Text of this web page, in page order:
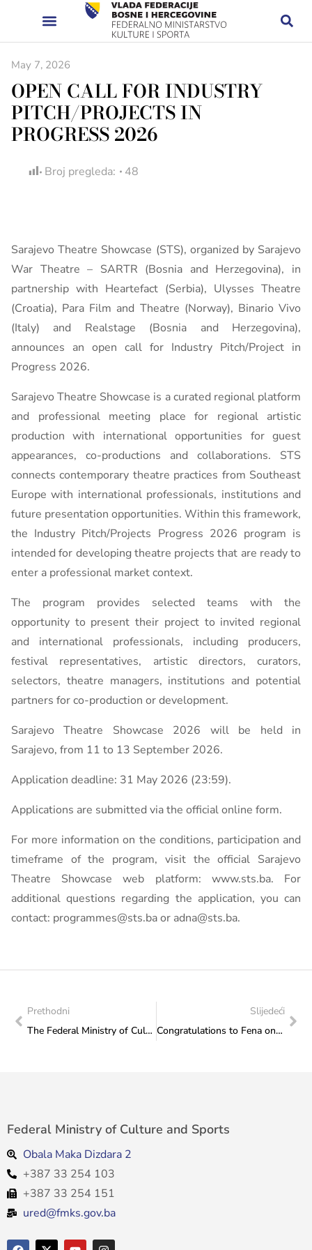
May 7, 2026
OPEN CALL FOR INDUSTRY
PITCH/PROJECTS IN
PROGRESS 2026
Broj pregleda: 48
Sarajevo Theatre Showcase (STS), organized by Sarajevo
War Theatre – SARTR (Bosnia and Herzegovina), in
partnership with Heartefact (Serbia), Ulysses Theatre
(Croatia), Para Film and Theatre (Norway), Binario Vivo
(Italy) and Realstage (Bosnia and Herzegovina),
announces an open call for Industry Pitch/Project in
Progress 2026.
Sarajevo Theatre Showcase is a curated regional platform
and professional meeting place for regional artistic
production with international opportunities for guest
appearances, co-productions and collaborations. STS
connects contemporary theatre practices from Southeast
Europe with international professionals, institutions and
future presentation opportunities. Within this framework,
the Industry Pitch/Projects Progress 2026 program is
intended for developing theatre projects that are ready to
enter a professional market context.
The program provides selected teams with the
opportunity to present their project to invited regional
and international professionals, including producers,
festival representatives, artistic directors, curators,
selectors, theatre managers, institutions and potential
partners for co-production or development.
Sarajevo Theatre Showcase 2026 will be held in
Sarajevo, from 11 to 13 September 2026.
Application deadline: 31 May 2026 (23:59).
Applications are submitted via the official online form.
For more information on the conditions, participation and
timeframe of the program, visit the official Sarajevo
Theatre Showcase web platform: www.sts.ba. For
additional questions regarding the application, you can
contact: programmes@sts.ba or adna@sts.ba.
Prethodni
The Federal Ministry of Culture and Sports held a concert called “Jazz without Borders”
Slijedeći
Congratulations to Fena on organizing the conference “Media and Tourism”
Federal Ministry of Culture and Sports
Obala Maka Dizdara 2
+387 33 254 103
+387 33 254 151
ured@fmks.gov.ba